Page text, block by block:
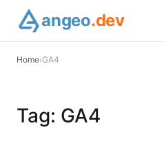
angeo.dev
Home›GA4
Tag: GA4